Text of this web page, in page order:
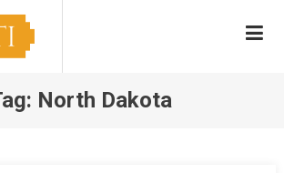
Institute
North Dakota